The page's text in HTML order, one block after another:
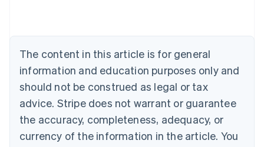
The content in this article is for general
information and education purposes only and
should not be construed as legal or tax
advice. Stripe does not warrant or guarantee
the accuracy, completeness, adequacy, or
currency of the information in the article. You
NederlandsFrançaisDeutschEnglish
PortuguêsEnglish
Bulgaria
English
Canada
EnglishFrançais
Croatia